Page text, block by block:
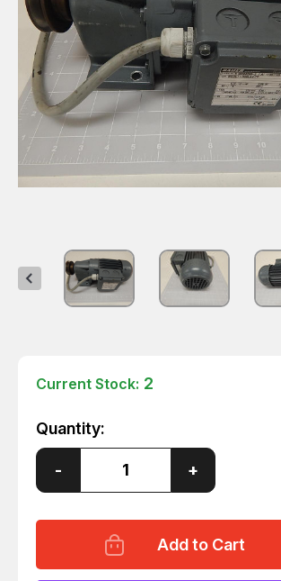
Current Stock: 2
Quantity:
Decrease
of
BG06-
11/D06LA4-
- Increase
Quantity
of
2
BG06-
11/D06LA4-
+